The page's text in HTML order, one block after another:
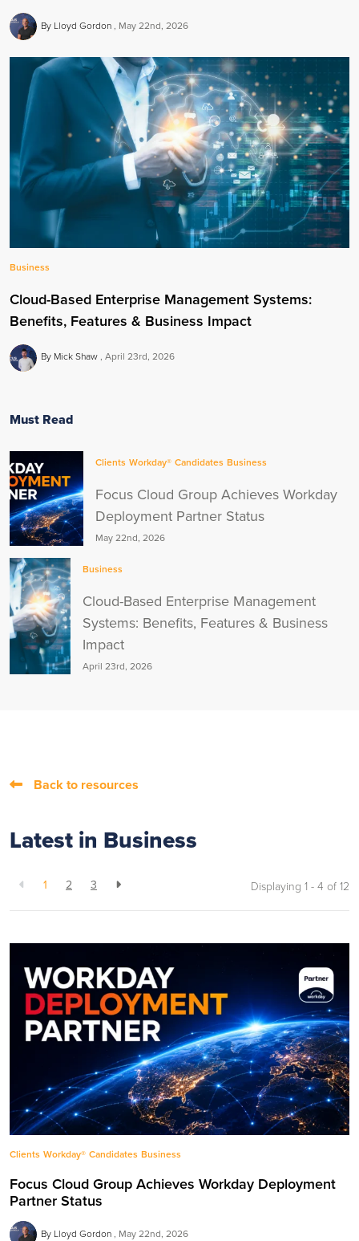
By Lloyd Gordon May 22nd, 2026
Business
Cloud-Based Enterprise Management Systems:
Benefits, Features & Business Impact
By Mick Shaw April 23rd, 2026
Must Read
Clients Workday® Candidates Business
Focus Cloud Group Achieves Workday
Deployment Partner Status
May 22nd, 2026
Business
Cloud-Based Enterprise Management
Systems: Benefits, Features & Business
Impact
April 23rd, 2026
Back to resources
Latest in Business
1 2 3 Displaying 1 - 4 of 12
Clients Workday® Candidates Business
Focus Cloud Group Achieves Workday Deployment
Partner Status
By Lloyd Gordon May 22nd, 2026